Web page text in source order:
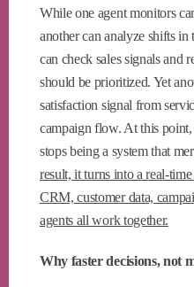
While one agent monitors
another can analyze shifts
can check sales signals and
should be prioritized. Yet
satisfaction signal from
campaign flow. At this
stops being a system that
result, it turns into a real-
CRM, customer data,
agents all work together.
Why faster decisions, not